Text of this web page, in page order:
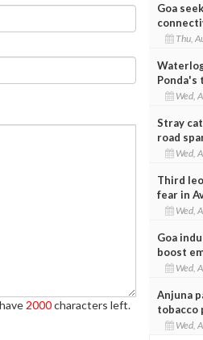
2000characters left.
Goa
Thu,
Ponda's
Wed,
Stray
road
Wed,
Third
fear in
Wed,
Goa
boost
Wed,
Anjuna
tobacco
Wed,